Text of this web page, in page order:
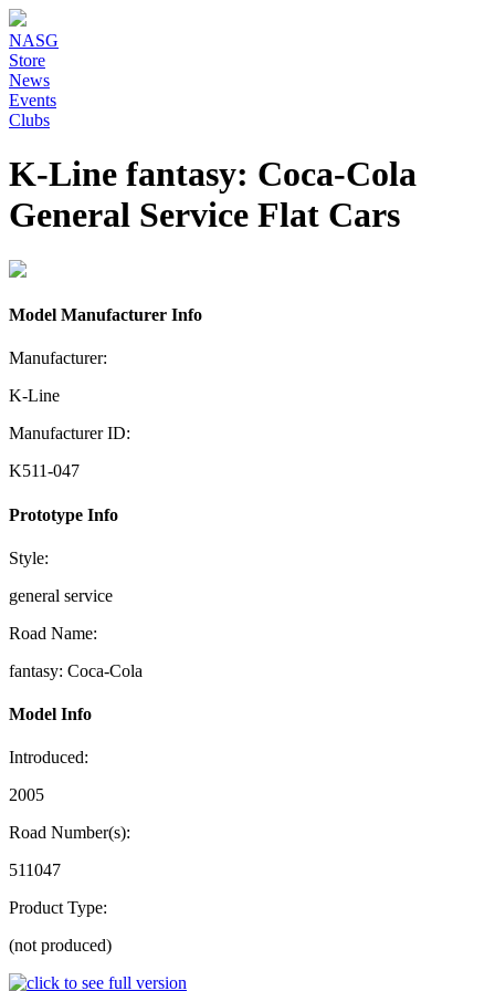
NASG
Store
News
Events
Clubs
K-Line fantasy: Coca-Cola
General Service Flat Cars
Model Manufacturer Info
Manufacturer:
K-Line
Manufacturer ID:
K511-047
Prototype Info
Style:
general service
Road Name:
fantasy: Coca-Cola
Model Info
Introduced:
2005
Road Number(s):
511047
Product Type:
(not produced)